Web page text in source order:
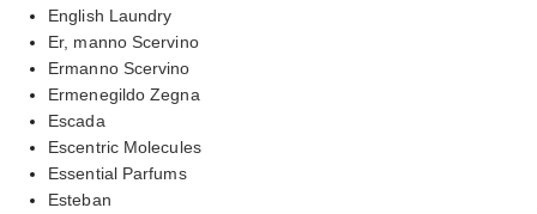
English Laundry
Er, manno Scervino
Ermanno Scervino
Ermenegildo Zegna
Escada
Escentric Molecules
Essential Parfums
Esteban